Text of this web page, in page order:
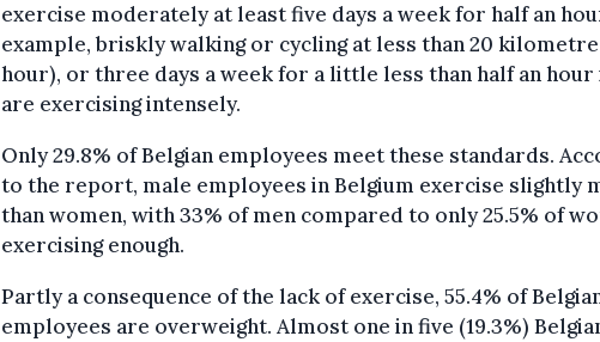
exercise moderately at least five days a week for half an
example, briskly walking or cycling at less than 20
hour), or three days a week for a little less than half an hour
are exercising intensely.
Only 29.8% of Belgian employees meet these standards.
to the report, male employees in Belgium exercise slightly
than women, with 33% of men compared to only 25.5% of
exercising enough.
Partly a consequence of the lack of exercise, 55.4% of
employees are overweight. Almost one in five (19.3%)